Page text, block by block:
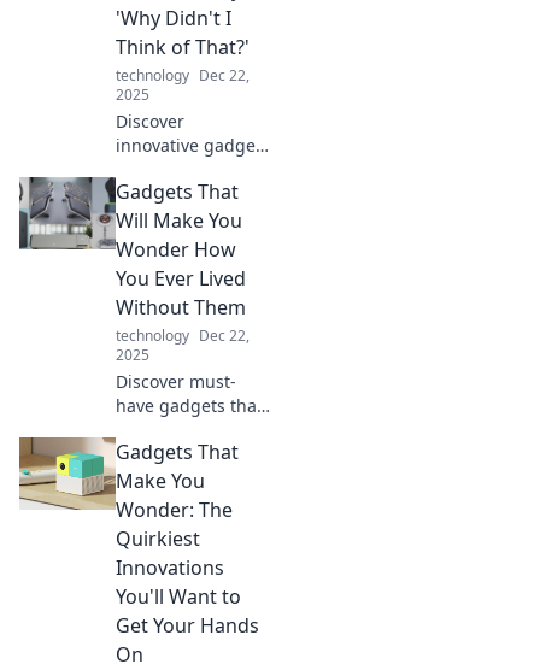
we enhancing life
or losing our
humanity? Dive in!
'Why Didn't I
Think of That?'
technology Dec 22,
2025
Discover
innovative gadgets
wondering why
you didn't come
up with them first.
haves for your life
today!
Gadgets That
Will Make You
Wonder How
You Ever Lived
Without Them
technology Dec 22,
2025
Discover must-
have gadgets that
your daily life. You
won’t believe how
you ever lived
amazing tech
tools!
Gadgets That
Make You
Wonder: The
Quirkiest
Innovations
You'll Want to
Get Your Hands
On